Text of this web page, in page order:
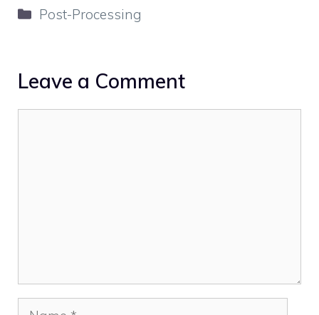
Categories
Post-Processing
Leave a Comment
Name